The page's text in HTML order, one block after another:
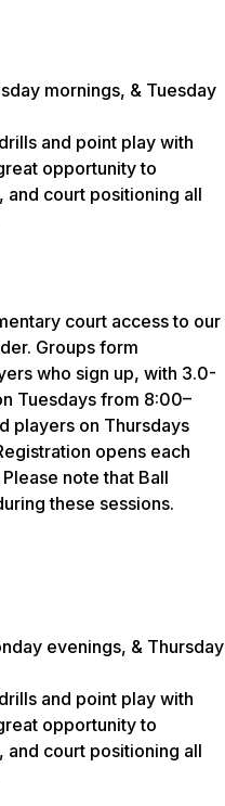
mornings, & Tuesday
and point play with
opportunity to
court positioning all
court access to our
Groups form
who sign up, with 3.0-
Tuesdays from 8:00–
players on Thursdays
opens each
Please note that Ball
these sessions.
evenings, & Thursday
and point play with
opportunity to
court positioning all